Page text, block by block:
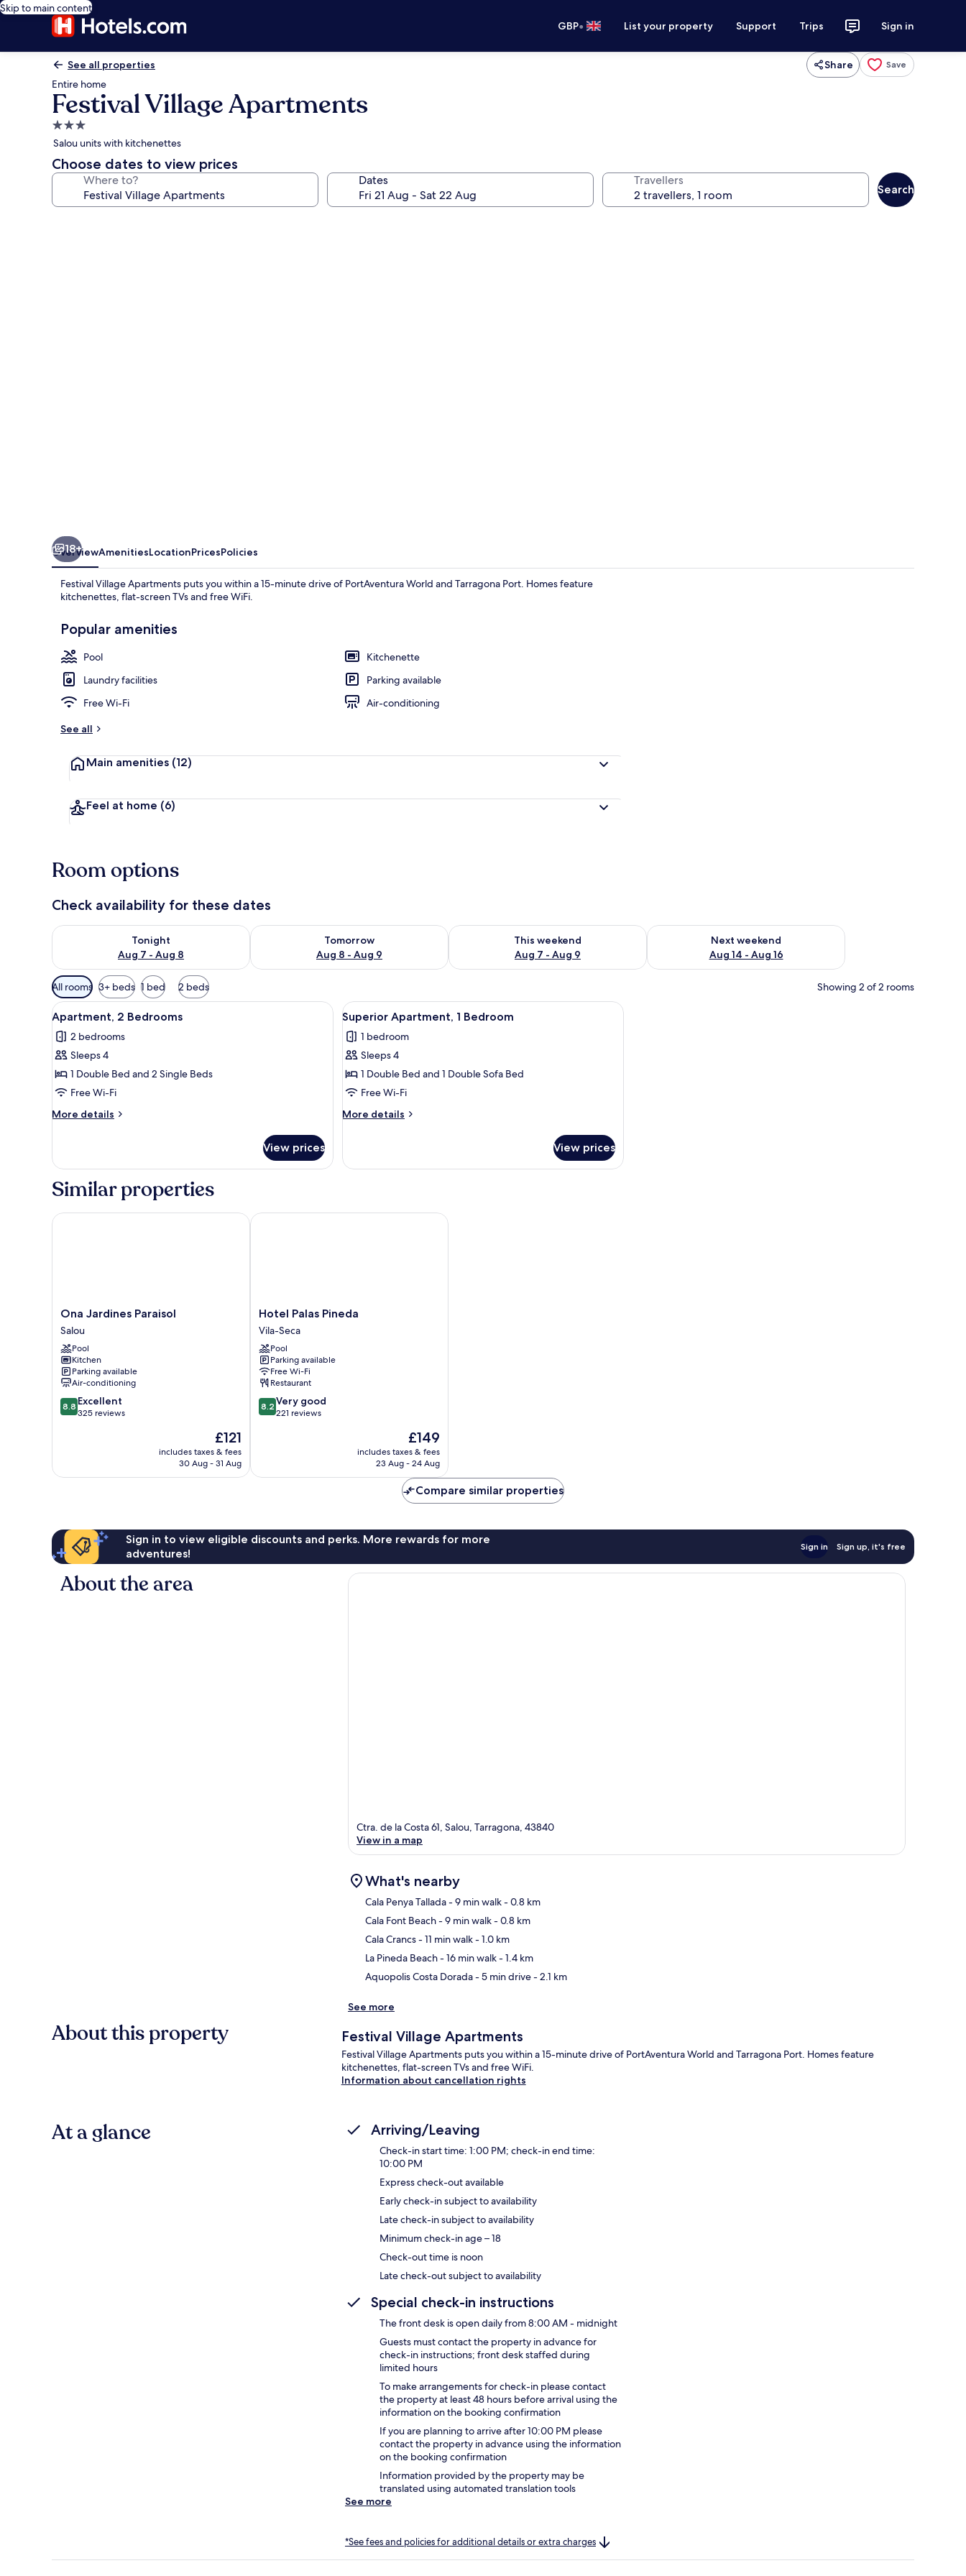
Skip to main content
GBP• List your property Support Trips Sign in
See all properties Share Save
Entire home
Festival Village Apartments
3.0
star
property
Salou units with kitchenettes
Choose dates to view prices
Where to? Dates Travellers
Search
Seasonal outdoor pool, pool umbrellas, pool loungers
18+
OverviewAmenitiesLocationPricesPolicies
Festival Village Apartments puts you within a 15-minute drive of PortAventura World and Tarragona Port. Homes feature
kitchenettes, flat-screen TVs and free WiFi.
Popular amenities
Pool
Kitchenette
Laundry facilities
Parking available
Free Wi-Fi
Air-conditioning
See all
Main amenities (12)
Feel at home (6)
Room options
Check availability for these dates
Tonight
Aug 7 - Aug 8
Check availability for tonight Aug 7 - Aug 8
Tomorrow
Aug 8 - Aug 9
Check availability for tomorrow Aug 8 - Aug 9
This weekend
Aug 7 - Aug 9
Check availability for this weekend Aug 7 - Aug 9
Next weekend
Aug 14 - Aug 16
Check availability for next weekend Aug 14 - Aug 16
Available
filters
for
rooms
All rooms 3+ beds 1 bed 2 beds Showing 2 of 2 rooms
View
all
photos
for
Apartment,
2
Bedrooms
Stovetop, toaster, cookware/dishes/utensils, freezer
3
Apartment, 2 Bedrooms
2 bedrooms
Sleeps 4
1 Double Bed and 2 Single Beds
Free Wi-Fi
More details
More
2
Bedrooms
View prices
View
all
photos
for
Superior
Apartment,
1
Bedroom
Superior Apartment, 1 Bedroom | Desk, laptop workspace, free WiFi, bed sheets
8
Superior Apartment, 1 Bedroom
1 bedroom
Sleeps 4
1 Double Bed and 1 Double Sofa Bed
Free Wi-Fi
More details
More
Apartment,
View prices
Similar properties
Ona
Jardines
Paraisol
Salou
Ona Jardines Paraisol
Salou
Pool
Kitchen
Parking available
Air-conditioning
8.8
out
reviews
8.8 Excellent
325 reviews
The
price
is
£121
includes taxes & fees
30 Aug - 31 Aug
Ona Jardines Paraisol
Hotel
Palas
Pineda
Vila-
Seca
Hotel Palas Pineda
Vila-Seca
Pool
Parking available
Free Wi-Fi
Restaurant
8.2
out
221
8.2 Very good
221 reviews
The
price
is
£149
includes taxes & fees
23 Aug - 24 Aug
Hotel Palas Pineda
Compare similar properties
Sign in to view eligible discounts and perks. More rewards for more
adventures!
Sign in Sign up, it's free
About the area
Ctra. de la Costa 61, Salou, Tarragona, 43840
View in a map
What's nearby
Cala Penya Tallada- 9 min walk- 0.8 km
Cala Font Beach- 9 min walk- 0.8 km
Cala Crancs- 11 min walk- 1.0 km
La Pineda Beach- 16 min walk- 1.4 km
Aquopolis Costa Dorada- 5 min drive- 2.1 km
See more
About this property Festival Village Apartments
Festival Village Apartments puts you within a 15-minute drive of PortAventura World and Tarragona Port. Homes feature
kitchenettes, flat-screen TVs and free WiFi.
Information about cancellation rights
At a glance Arriving/Leaving
Check-in start time: 1:00 PM; check-in end time:
10:00 PM
Express check-out available
Early check-in subject to availability
Late check-in subject to availability
Minimum check-in age – 18
Check-out time is noon
Late check-out subject to availability
Special check-in instructions
The front desk is open daily from 8:00 AM - midnight
Guests must contact the property in advance for
check-in instructions; front desk staffed during
limited hours
To make arrangements for check-in please contact
the property at least 48 hours before arrival using the
information on the booking confirmation
If you are planning to arrive after 10:00 PM please
contact the property in advance using the information
on the booking confirmation
Information provided by the property may be
translated using automated translation tools
See more
*See fees and policies for additional details or extra charges